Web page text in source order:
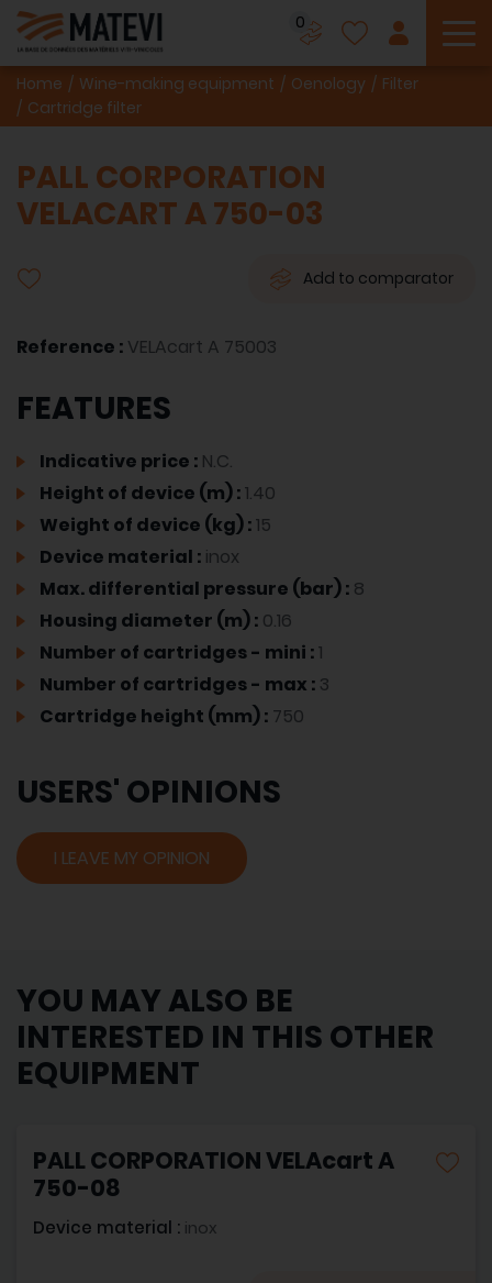
0
Home Wine-making equipment Oenology
Filter
Cartridge filter
PALL CORPORATION
VELACART A 750-03
Add to comparator
Reference : VELAcart A 75003
FEATURES
Indicative price : N.C.
Height of device (m) :1.40
Weight of device (kg) :15
Device material : inox
Max. differential pressure (bar) : 8
Housing diameter (m) : 0.16
Number of cartridges - mini :1
Number of cartridges - max : 3
Cartridge height (mm) : 750
USERS' OPINIONS
I LEAVE MY OPINION
YOU MAY ALSO BE
INTERESTED IN THIS OTHER
EQUIPMENT
PALL CORPORATION VELAcart A
750-08
Device material : inox